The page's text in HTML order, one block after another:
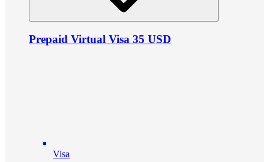
Prepaid Virtual Visa 35 USD
Visa